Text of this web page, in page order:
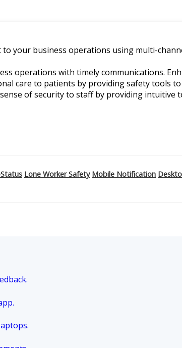
to your business operations using multi-
operations with timely communications.
care to patients by providing safety tools
of security to staff by providing
Lone Worker Safety Mobile Notification